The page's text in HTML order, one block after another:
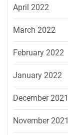
April 2022
March 2022
February 2022
January 2022
December 2021
November 2021